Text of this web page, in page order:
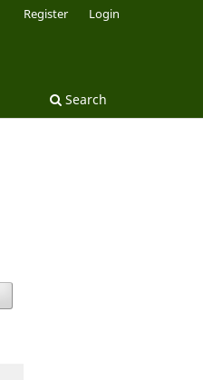
Search
Register Login